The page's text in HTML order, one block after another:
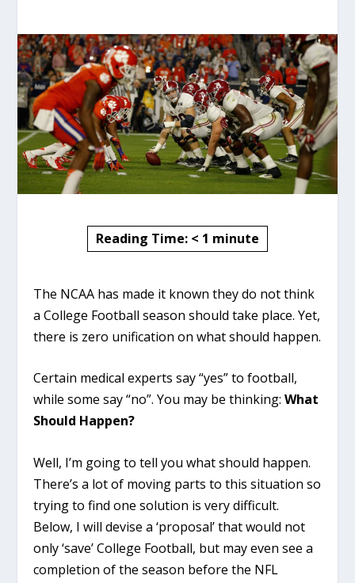
Reading Time: < 1 minute
The NCAA has made it known they do not think
a College Football season should take place. Yet,
there is zero unification on what should happen.
Certain medical experts say “yes” to football,
while some say “no”. You may be thinking:What
Should Happen?
Well, I’m going to tell you what should happen.
There’s a lot of moving parts to this situation so
trying to find one solution is very difficult.
Below, I will devise a ‘proposal’ that would not
only ‘save’ College Football, but may even see a
completion of the season before the NFL